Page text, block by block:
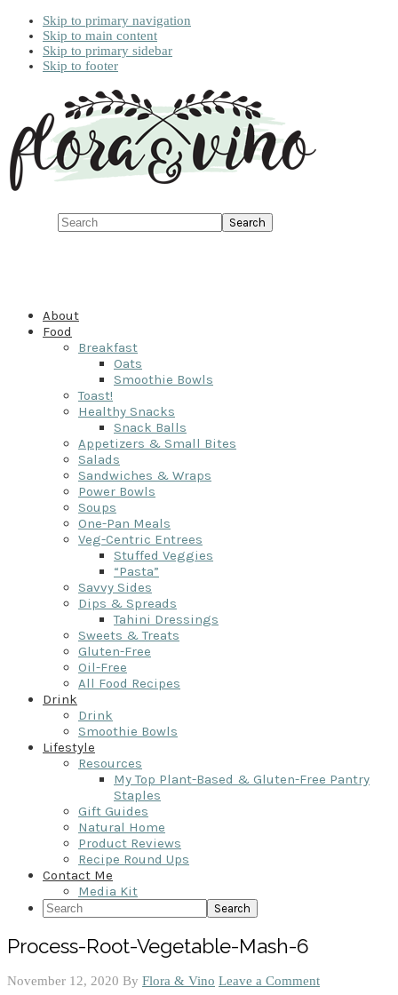
Skip to primary navigation
Skip to main content
Skip to primary sidebar
Skip to footer
Search
About
Food
Breakfast
Oats
Smoothie Bowls
Toast!
Healthy Snacks
Snack Balls
Appetizers & Small Bites
Salads
Sandwiches & Wraps
Power Bowls
Soups
One-Pan Meals
Veg-Centric Entrees
Stuffed Veggies
“Pasta”
Savvy Sides
Dips & Spreads
Tahini Dressings
Sweets & Treats
Gluten-Free
Oil-Free
All Food Recipes
Drink
Drink
Smoothie Bowls
Lifestyle
Resources
My Top Plant-Based & Gluten-Free Pantry
Staples
Gift Guides
Natural Home
Product Reviews
Recipe Round Ups
Contact Me
Media Kit
Search
Process-Root-Vegetable-Mash-6
November 12, 2020 By Flora & Vino Leave a Comment